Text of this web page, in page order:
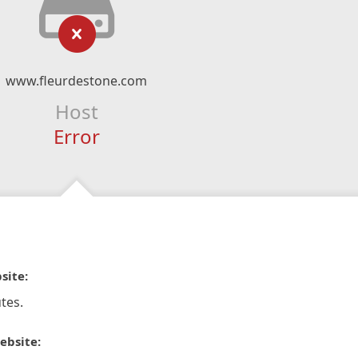
www.fleurdestone.com
Host
Error